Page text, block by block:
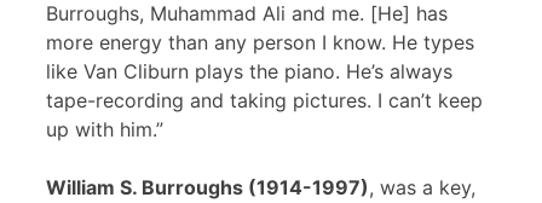
Burroughs, Muhammad Ali and me. [He] has
more energy than any person I know. He types
like Van Cliburn plays the piano. He’s always
tape-recording and taking pictures. I can’t keep
up with him.”
William S. Burroughs (1914-1997), was a key,